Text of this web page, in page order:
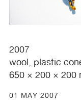
2007
wool, plastic
650 × 200 × 200
01 MAY 2007